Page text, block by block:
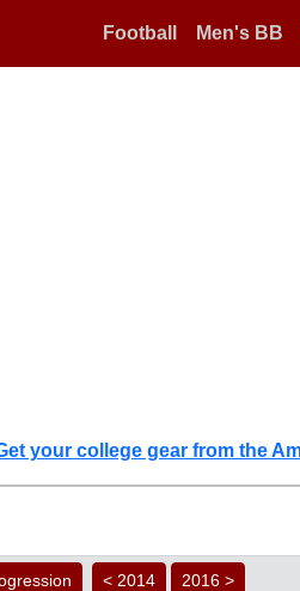
Football Men's BB
your college gear from the
< 2014 2016 >